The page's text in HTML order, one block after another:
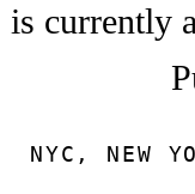
is currently
NYC, NEW